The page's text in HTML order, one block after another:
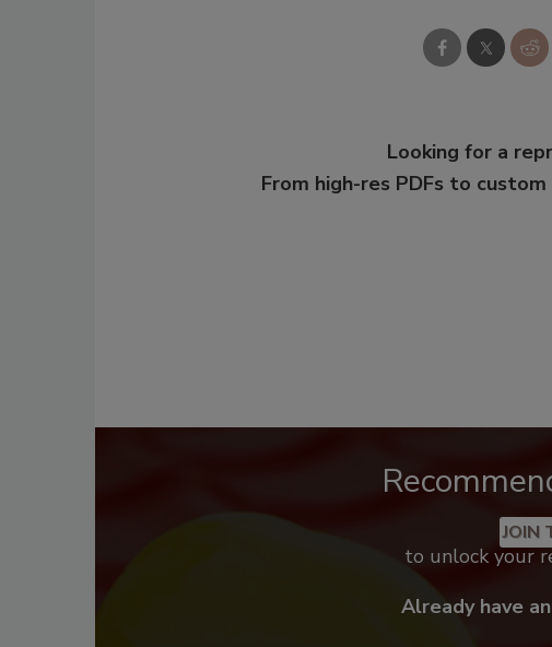
Looking for a
From high-res PDFs to
JOIN
to unlock your
Already have